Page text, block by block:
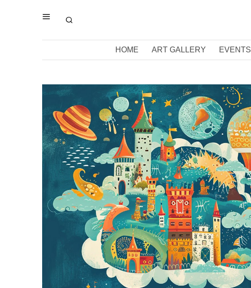
HOME ART GALLERY EVENTS